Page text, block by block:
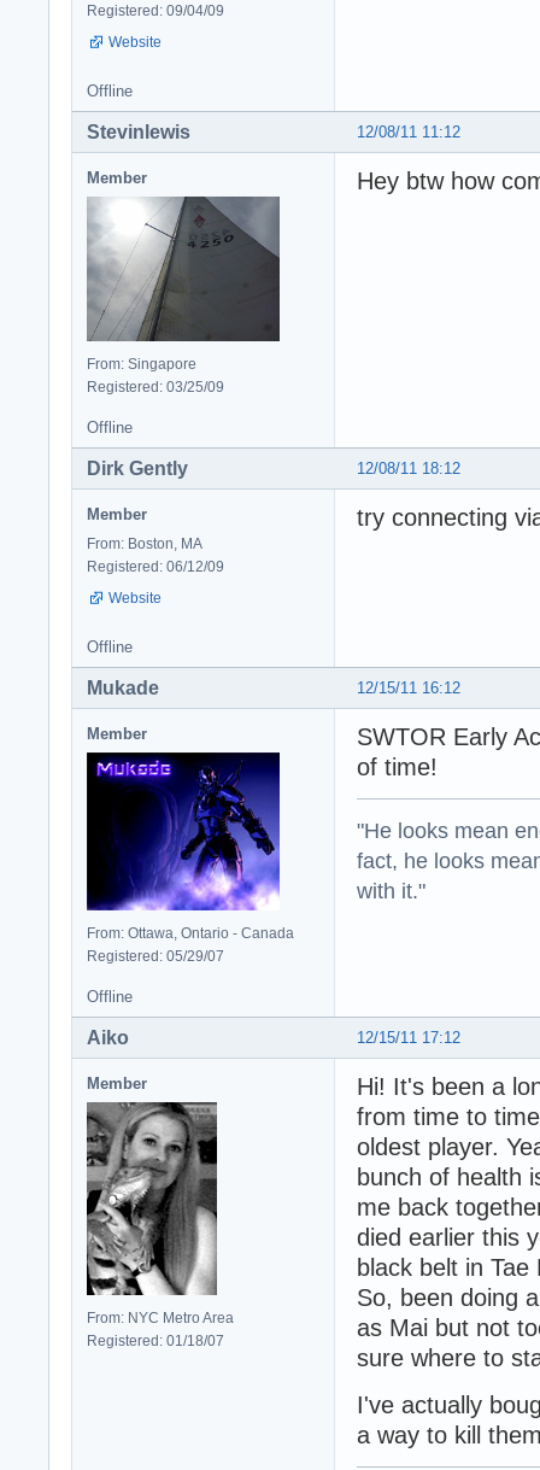
Registered: 09/04/09
Website
Offline
12/08/11 11:12
Stevinlewis
Member
From: Singapore
Registered: 03/25/09
Hey btw how
Offline
12/08/11 18:12
Dirk Gently
Member
From: Boston, MA
Registered: 06/12/09
Website
try connecting
Offline
12/15/11 16:12
Mukade
Member
From: Ottawa, Ontario - Canada
Registered: 05/29/07
SWTOR Early
of time!
"He looks mean
fact, he looks
with it."
Offline
12/15/11 17:12
Aiko
Member
From: NYC Metro Area
Registered: 01/18/07
Hi! It's been a
from time to
oldest player.
bunch of health
me back
died earlier this
black belt in
So, been doing
as Mai but not
sure where to
I've actually
a way to kill